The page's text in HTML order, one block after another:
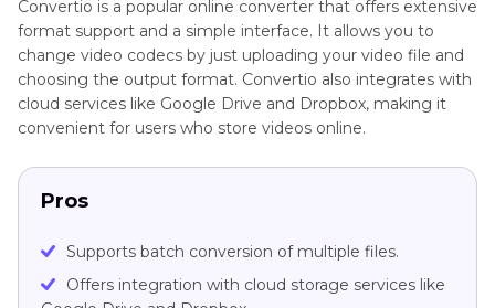
Convertio is a popular online converter that offers extensive
format support and a simple interface. It allows you to
change video codecs by just uploading your video file and
choosing the output format. Convertio also integrates with
cloud services like Google Drive and Dropbox, making it
convenient for users who store videos online.
Pros
Supports batch conversion of multiple files.
Offers integration with cloud storage services like